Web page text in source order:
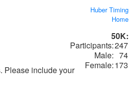
Please include your
Huber Timing
Home
50K:
Participants:247
Male: 74
Female:173